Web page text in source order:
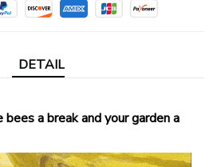
DETAIL
a break and your garden a